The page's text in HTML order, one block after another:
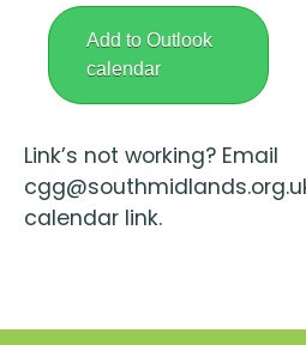
Add to Outlook
calendar
Link’s not working? Email
calendar link.